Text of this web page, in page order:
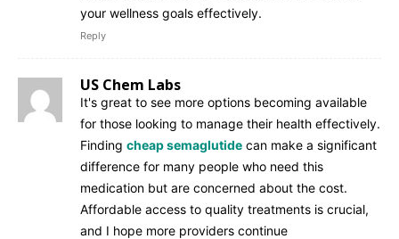
your wellness goals effectively.
Reply
US Chem Labs
It's great to see more options becoming available
for those looking to manage their health effectively.
Finding cheap semaglutide can make a significant
difference for many people who need this
medication but are concerned about the cost.
Affordable access to quality treatments is crucial,
and I hope more providers continue